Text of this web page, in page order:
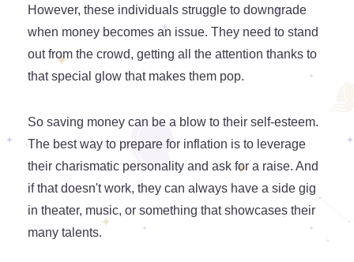
However, these individuals struggle to downgrade
when money becomes an issue. They need to stand
out from the crowd, getting all the attention thanks to
that special glow that makes them pop.
So saving money can be a blow to their self-esteem.
The best way to prepare for inflation is to leverage
their charismatic personality and ask for a raise. And
if that doesn't work, they can always have a side gig
in theater, music, or something that showcases their
many talents.